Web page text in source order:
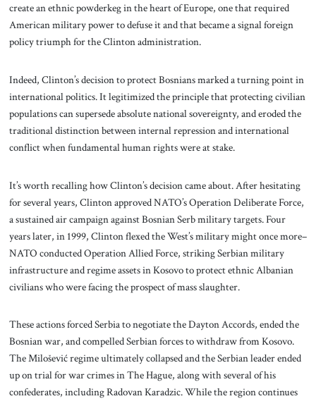
create an ethnic powderkeg in the heart of Europe, one that required
American military power to defuse it and that became a signal foreign
policy triumph for the Clinton administration.
Indeed, Clinton’s decision to protect Bosnians marked a turning point in
international politics. It legitimized the principle that protecting civilian
populations can supersede absolute national sovereignty, and eroded the
traditional distinction between internal repression and international
conflict when fundamental human rights were at stake.
It’s worth recalling how Clinton’s decision came about. After hesitating
for several years, Clinton approved NATO’s Operation Deliberate Force,
a sustained air campaign against Bosnian Serb military targets. Four
years later, in 1999, Clinton flexed the West’s military might once more–
NATO conducted Operation Allied Force, striking Serbian military
infrastructure and regime assets in Kosovo to protect ethnic Albanian
civilians who were facing the prospect of mass slaughter.
These actions forced Serbia to negotiate the Dayton Accords, ended the
Bosnian war, and compelled Serbian forces to withdraw from Kosovo.
The Milošević regime ultimately collapsed and the Serbian leader ended
up on trial for war crimes in The Hague, along with several of his
confederates, including Radovan Karadzic. While the region continues